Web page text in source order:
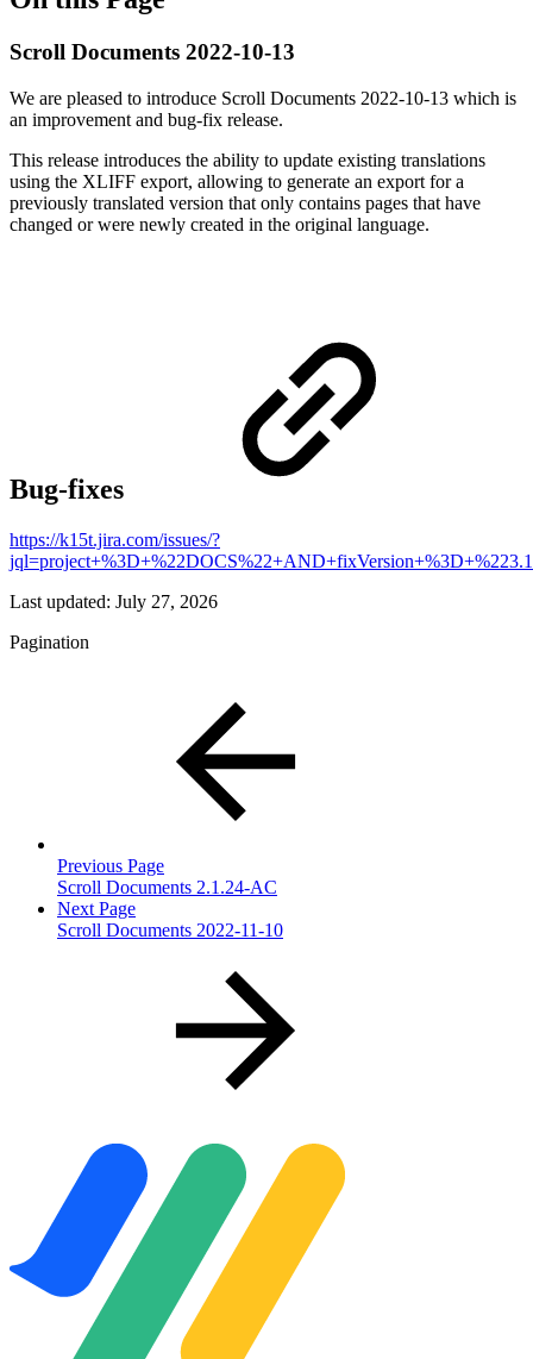
Scroll Documents 2022-10-13
We are pleased to introduce Scroll Documents 2022-10-13 which is
an improvement and bug-fix release.
This release introduces the ability to update existing translations
using the XLIFF export, allowing to generate an export for a
previously translated version that only contains pages that have
changed or were newly created in the original language.
Bug-fixes
https://k15t.jira.com/issues/?
Last updated: July 27, 2026
Pagination
Previous Page
Scroll Documents 2.1.24-AC
Next Page
Scroll Documents 2022-11-10